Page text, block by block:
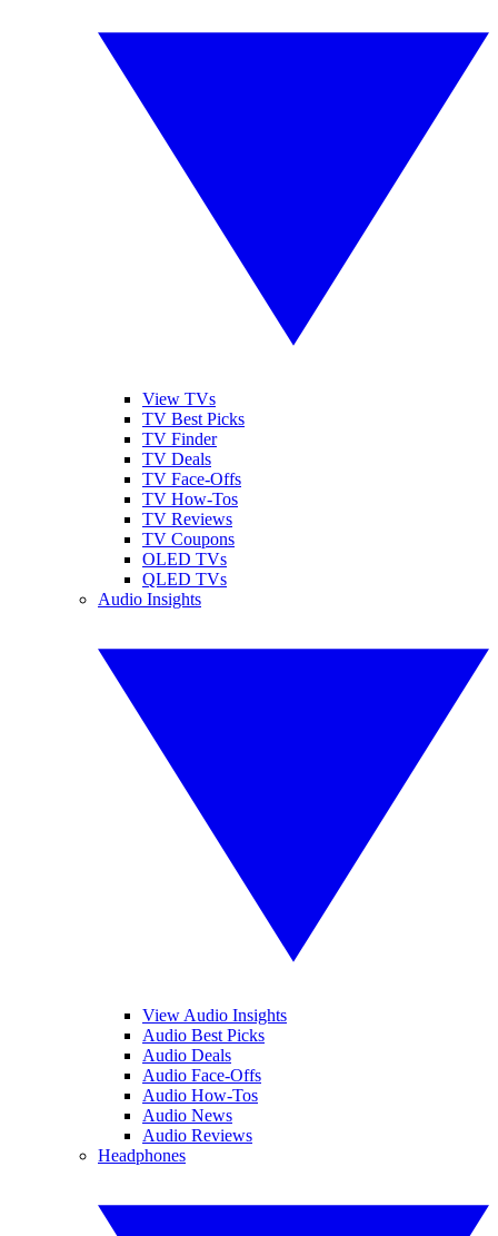
View TVs
TV Best Picks
TV Finder
TV Deals
TV Face-Offs
TV How-Tos
TV Reviews
TV Coupons
OLED TVs
QLED TVs
Audio Insights
View Audio Insights
Audio Best Picks
Audio Deals
Audio Face-Offs
Audio How-Tos
Audio News
Audio Reviews
Headphones